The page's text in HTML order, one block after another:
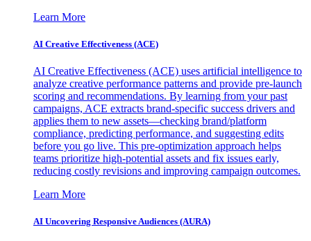
Learn More
AI Creative Effectiveness (ACE)
AI Creative Effectiveness (ACE) uses artificial intelligence to
analyze creative performance patterns and provide pre-launch
scoring and recommendations. By learning from your past
campaigns, ACE extracts brand-specific success drivers and
applies them to new assets—checking brand/platform
compliance, predicting performance, and suggesting edits
before you go live. This pre-optimization approach helps
teams prioritize high-potential assets and fix issues early,
reducing costly revisions and improving campaign outcomes.
Learn More
AI Uncovering Responsive Audiences (AURA)